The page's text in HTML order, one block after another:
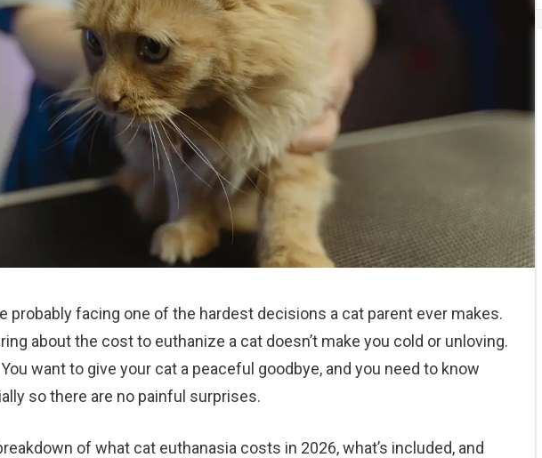
probably facing one of the hardest decisions a cat parent ever makes.
about the cost to euthanize a cat doesn’t make you cold or unloving.
want to give your cat a peaceful goodbye, and you need to know
so there are no painful surprises.
of what cat euthanasia costs in 2026, what’s included, and